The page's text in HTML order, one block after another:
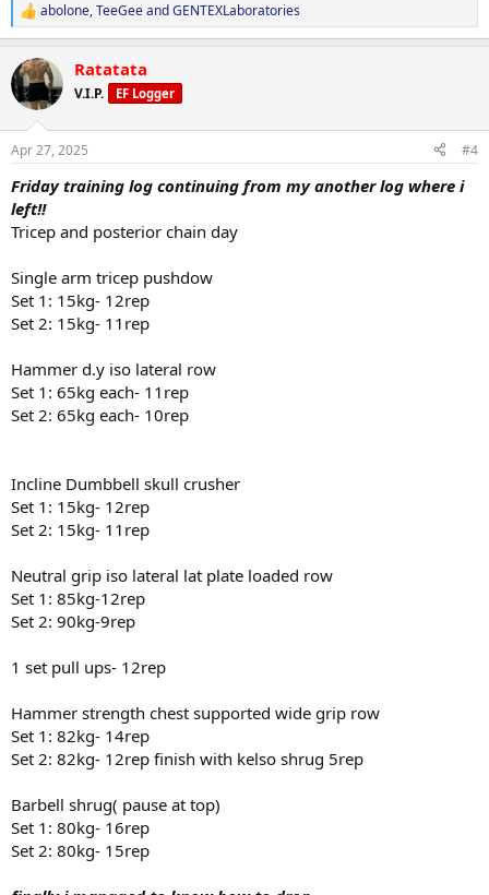
R
e
c
t
i
s
abolone,TeeGeeandGENTEXLaboratories
Ratatata
V.I.P. EF Logger
Apr 27, 2025 #4
Friday training log continuing from my another log where i
left!!
Tricep and posterior chain day
Single arm tricep pushdow
Set 1: 15kg- 12rep
Set 2: 15kg- 11rep
Hammer d.y iso lateral row
Set 1: 65kg each- 11rep
Set 2: 65kg each- 10rep
Incline Dumbbell skull crusher
Set 1: 15kg- 12rep
Set 2: 15kg- 11rep
Neutral grip iso lateral lat plate loaded row
Set 1: 85kg-12rep
Set 2: 90kg-9rep
1 set pull ups- 12rep
Hammer strength chest supported wide grip row
Set 1: 82kg- 14rep
Set 2: 82kg- 12rep finish with kelso shrug 5rep
Barbell shrug( pause at top)
Set 1: 80kg- 16rep
Set 2: 80kg- 15rep